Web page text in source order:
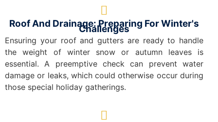
Roof And Drainage: Preparing For Winter's
Challenges
Ensuring your roof and gutters are ready to handle
the weight of winter snow or autumn leaves is
essential. A preemptive check can prevent water
damage or leaks, which could otherwise occur during
those special holiday gatherings.